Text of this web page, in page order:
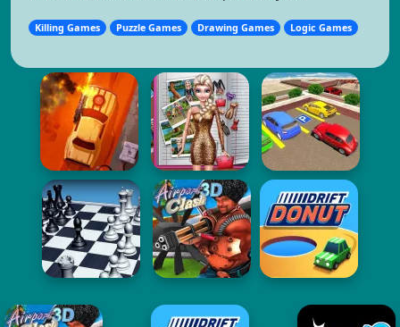
Killing Games Puzzle Games Drawing Games Logic Games